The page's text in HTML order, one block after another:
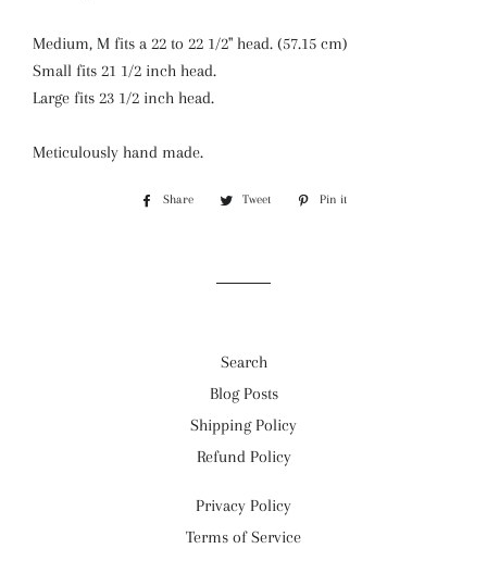
Medium, M fits a 22 to 22 1/2" head. (57.15 cm)
Small fits 21 1/2 inch head.
Large fits 23 1/2 inch head.
Meticulously hand made.
Share
Share
Tweet
Tweet
Pin it
Search
Blog Posts
Shipping Policy
Refund Policy
Privacy Policy
Terms of Service